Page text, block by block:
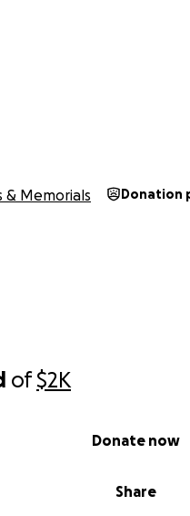
of$2K
Share
Donate now
& Memorials Donation